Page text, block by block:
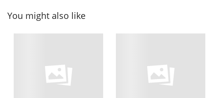
You might also like